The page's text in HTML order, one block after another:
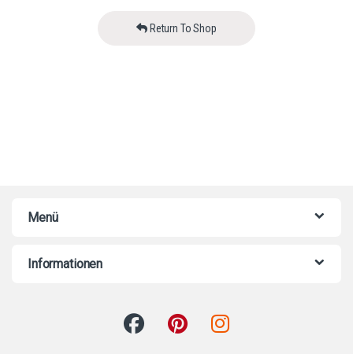
Return To Shop
Menü
Informationen